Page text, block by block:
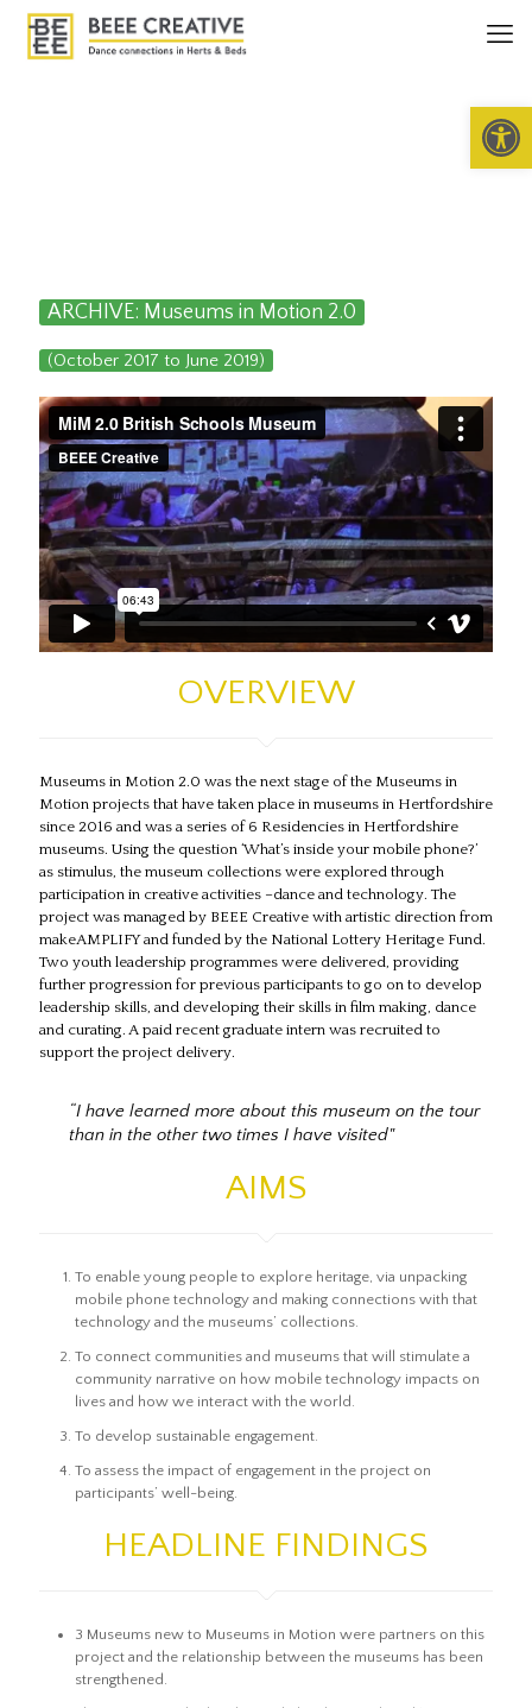
Museums in Motion 2.0
ARCHIVE: Museums in Motion 2.0
(October 2017 to June 2019)
OVERVIEW
Museums in Motion 2.0 was the next stage of the Museums in
Motion projects that have taken place in museums in Hertfordshire
since 2016 and was a series of 6 Residencies in Hertfordshire
museums. Using the question ‘What’s inside your mobile phone?’
as stimulus, the museum collections were explored through
participation in creative activities –dance and technology. The
project was managed by BEEE Creative with artistic direction from
makeAMPLIFY and funded by the National Lottery Heritage Fund.
Two youth leadership programmes were delivered, providing
further progression for previous participants to go on to develop
leadership skills, and developing their skills in film making, dance
and curating. A paid recent graduate intern was recruited to
support the project delivery.
“I have learned more about this museum on the tour
than in the other two times I have visited"
AIMS
To enable young people to explore heritage, via unpacking
mobile phone technology and making connections with that
technology and the museums’ collections.
To connect communities and museums that will stimulate a
community narrative on how mobile technology impacts on
lives and how we interact with the world.
To develop sustainable engagement.
To assess the impact of engagement in the project on
participants’ well-being.
HEADLINE FINDINGS
3 Museums new to Museums in Motion were partners on this
project and the relationship between the museums has been
strengthened.